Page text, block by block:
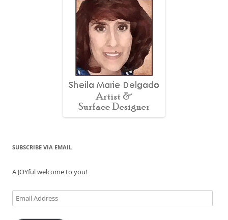
SUBSCRIBE VIA EMAIL
A JOYful welcome to you!
Email
Address